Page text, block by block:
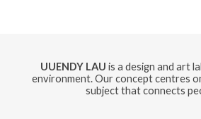
UUENDY LAU is a design and art
environment. Our concept centres
subject that connects